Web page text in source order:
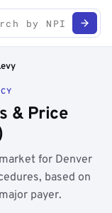
& Price
for Denver
based on
payer.